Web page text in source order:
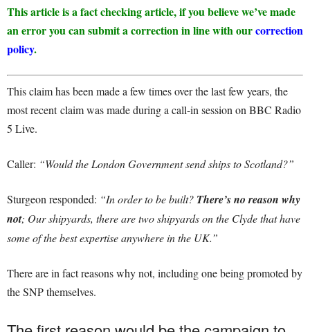
This article is a fact checking article, if you believe we’ve made
an error you can submit a correction in line with ourcorrection
policy.
This claim has been made a few times over the last few years, the
most recent claim was made during a call-in session on BBC Radio
5 Live.
Caller: “Would the London Government send ships to Scotland?”
Sturgeon responded: “In order to be built? There’s no reason why
not; Our shipyards, there are two shipyards on the Clyde that have
some of the best expertise anywhere in the UK.”
There are in fact reasons why not, including one being promoted by
the SNP themselves.